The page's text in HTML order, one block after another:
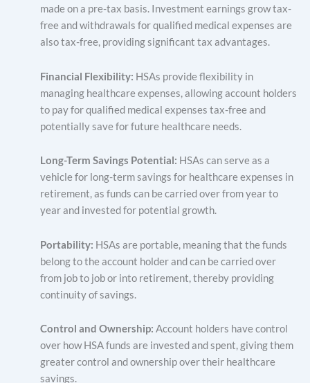
made on a pre-tax basis. Investment earnings grow tax-
free and withdrawals for qualified medical expenses are
also tax-free, providing significant tax advantages.
Financial Flexibility: HSAs provide flexibility in
managing healthcare expenses, allowing account holders
to pay for qualified medical expenses tax-free and
potentially save for future healthcare needs.
Long-Term Savings Potential: HSAs can serve as a
vehicle for long-term savings for healthcare expenses in
retirement, as funds can be carried over from year to
year and invested for potential growth.
Portability: HSAs are portable, meaning that the funds
belong to the account holder and can be carried over
from job to job or into retirement, thereby providing
continuity of savings.
Control and Ownership: Account holders have control
over how HSA funds are invested and spent, giving them
greater control and ownership over their healthcare
savings.